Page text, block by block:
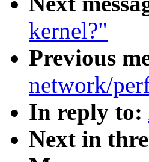
kernel?"
Previous
network/
In reply to:
Next in